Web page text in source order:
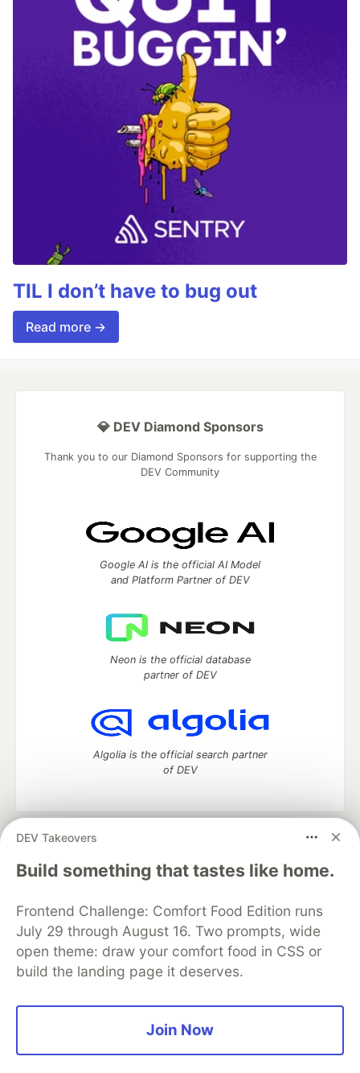
TIL I don’t have to bug out
Read more →
DEV Takeovers
Build something that tastes like home.
Frontend Challenge: Comfort Food Edition runs
July 29 through August 16. Two prompts, wide
open theme: draw your comfort food in CSS or
build the landing page it deserves.
Join Now
💎 DEV Diamond Sponsors
Thank you to our Diamond Sponsors for supporting the
DEV Community
Google AI is the official AI Model
and Platform Partner of DEV
Neon is the official database
partner of DEV
Algolia is the official search partner
of DEV
DEV Community
— A space to discuss and keep up software
development and manage your software career
Home
DEV Challenges DEV++
Videos
Organization Accounts
DEV Showcase About
Contact
Free Postgres Database
DEV Shop
MLH
Code of Conduct
Privacy Policy
Terms of Use
Built on
Forem — the open source
and other inclusive communities.